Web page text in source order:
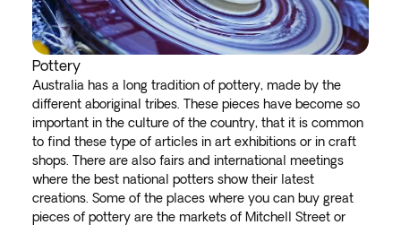
Pottery
Australia has a long tradition of pottery, made by the
different aboriginal tribes. These pieces have become so
important in the culture of the country, that it is common
to find these type of articles in art exhibitions or in craft
shops. There are also fairs and international meetings
where the best national potters show their latest
creations. Some of the places where you can buy great
pieces of pottery are the markets of Mitchell Street or